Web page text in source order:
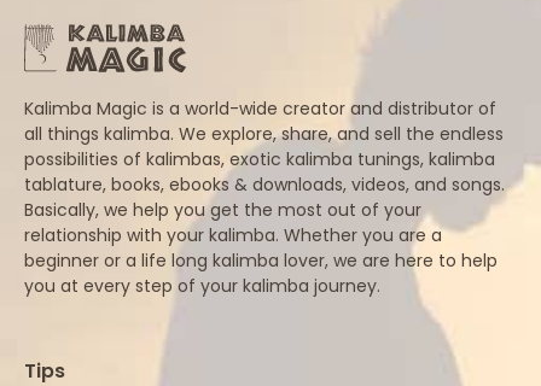
Kalimba Magic is a world-wide creator and distributor of
all things kalimba. We explore, share, and sell the endless
possibilities of kalimbas, exotic kalimba tunings, kalimba
tablature, books, ebooks & downloads, videos, and songs.
Basically, we help you get the most out of your
relationship with your kalimba. Whether you are a
beginner or a life long kalimba lover, we are here to help
you at every step of your kalimba journey.
Tips